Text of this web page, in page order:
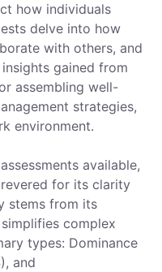
how individuals
delve into how
with others, and
gained from
assembling well-
strategies,
environment.
available,
for its clarity
stems from its
complex
types: Dominance
and